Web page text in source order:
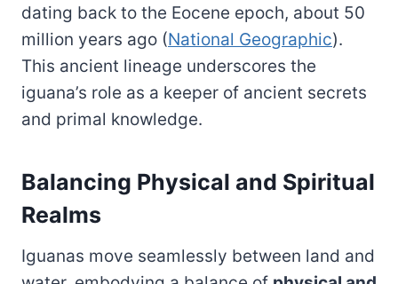
dating back to the Eocene epoch, about 50
million years ago (National Geographic).
This ancient lineage underscores the
iguana’s role as a keeper of ancient secrets
and primal knowledge.
Balancing Physical and Spiritual
Realms
Iguanas move seamlessly between land and